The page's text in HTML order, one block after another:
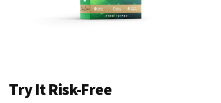
Try It Risk-Free